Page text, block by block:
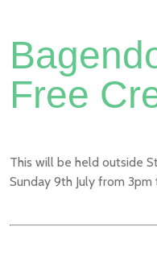
Free
This will be held outside
Sunday 9th July from 3pm